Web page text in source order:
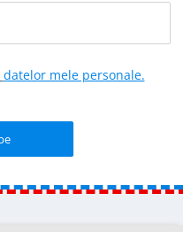
datelor mele personale.